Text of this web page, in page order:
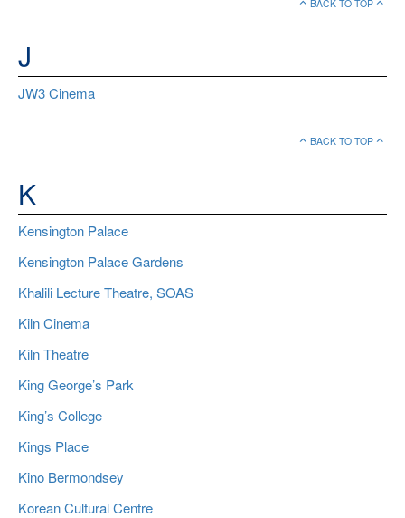
BACK TO TOP
J
JW3 Cinema
BACK TO TOP
K
Kensington Palace
Kensington Palace Gardens
Khalili Lecture Theatre, SOAS
Kiln Cinema
Kiln Theatre
King George’s Park
King’s College
Kings Place
Kino Bermondsey
Korean Cultural Centre